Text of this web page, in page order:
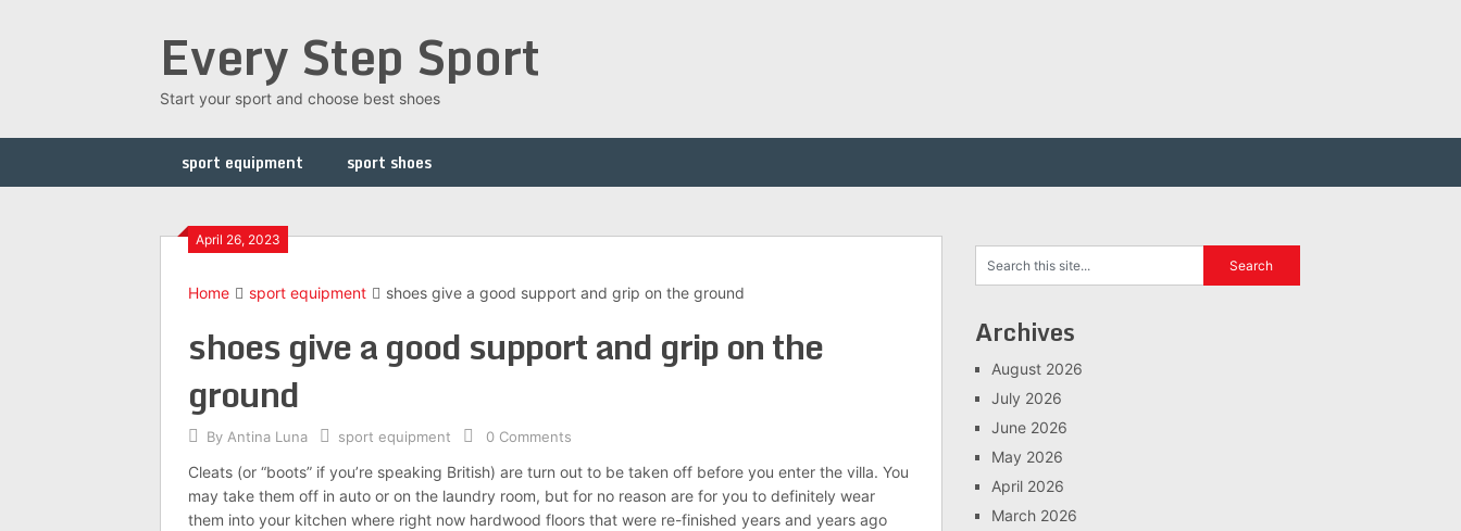
Every Step Sport
Start your sport and choose best shoes
sport equipment sport shoes
April 26, 2023
Home sport equipment shoes give a good support and grip on the ground
shoes give a good support and grip on the
ground
By Antina Luna sport equipment 0 Comments
Cleats (or “boots” if you’re speaking British) are turn out to be taken off before you enter the villa. You
may take them off in auto or on the laundry room, but for no reason are for you to definitely wear
them into your kitchen where right now hardwood floors that were re-finished years and years ago
Archives
August 2026
July 2026
June 2026
May 2026
April 2026
March 2026